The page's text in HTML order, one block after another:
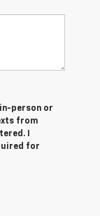
person or
from
I
for